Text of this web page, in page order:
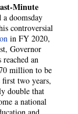
Minute
doomsday
controversial
in FY 2020,
Governor
an
million to be
two years,
double that
a national